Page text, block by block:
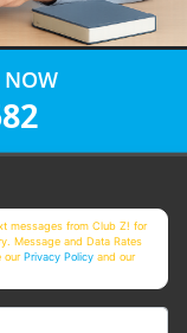
NOW
messages from Club Z! for
Message and Data Rates
ourPrivacy Policy and our